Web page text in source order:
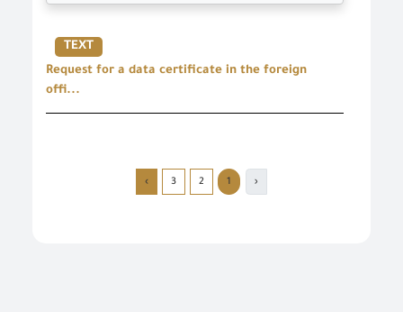
TEXT
Request for a data certificate in the foreign
offi...
‹
1
2
3
›